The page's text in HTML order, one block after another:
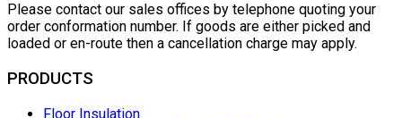
Please contact our sales offices by telephone quoting your
order conformation number. If goods are either picked and
loaded or en-route then a cancellation charge may apply.
PRODUCTS
Floor Insulation